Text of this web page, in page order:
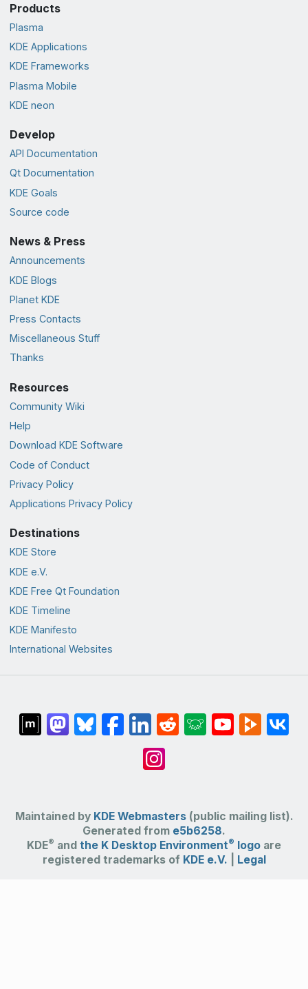
Products
Plasma
KDE Applications
KDE Frameworks
Plasma Mobile
KDE neon
Develop
API Documentation
Qt Documentation
KDE Goals
Source code
News & Press
Announcements
KDE Blogs
Planet KDE
Press Contacts
Miscellaneous Stuff
Thanks
Resources
Community Wiki
Help
Download KDE Software
Code of Conduct
Privacy Policy
Applications Privacy Policy
Destinations
KDE Store
KDE e.V.
KDE Free Qt Foundation
KDE Timeline
KDE Manifesto
International Websites
Maintained by KDE Webmasters(public mailing list).
Generated from e5b6258.
KDE® and the K Desktop Environment® logo are
registered trademarks of KDE e.V. Legal